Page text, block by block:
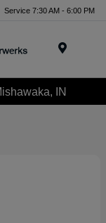
Service 7:30 AM - 6:00 PM
IN